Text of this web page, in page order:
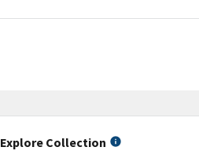
Explore Collection